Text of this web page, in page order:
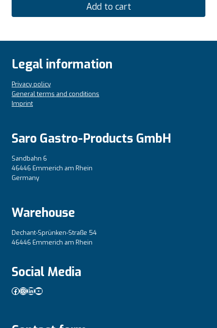
Add to cart
Legal information
Privacy policy
General terms and conditions
Imprint
Saro Gastro-Products GmbH
Sandbahn 6
46446 Emmerich am Rhein
Germany
Warehouse
Dechant-Sprünken-Straße 54
46446 Emmerich am Rhein
Social Media
Facebook
Instagram
LinkedIn
YouTube